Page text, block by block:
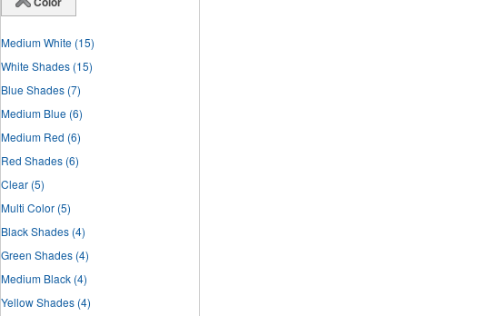
Medium White (15)
White Shades (15)
Blue Shades (7)
Medium Blue (6)
Medium Red (6)
Red Shades (6)
Clear (5)
Multi Color (5)
Black Shades (4)
Green Shades (4)
Medium Black (4)
Yellow Shades (4)